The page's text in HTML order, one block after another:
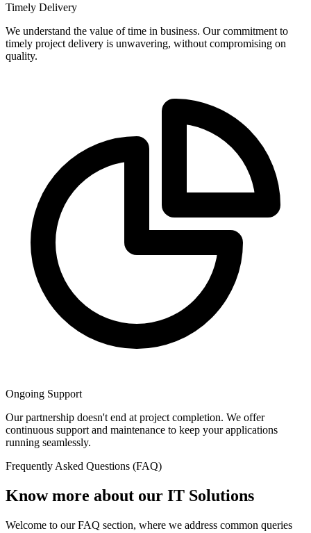
Timely Delivery
We understand the value of time in business. Our commitment to
timely project delivery is unwavering, without compromising on
quality.
Ongoing Support
Our partnership doesn't end at project completion. We offer
continuous support and maintenance to keep your applications
running seamlessly.
Frequently Asked Questions (FAQ)
Know more about our IT Solutions
Welcome to our FAQ section, where we address common queries